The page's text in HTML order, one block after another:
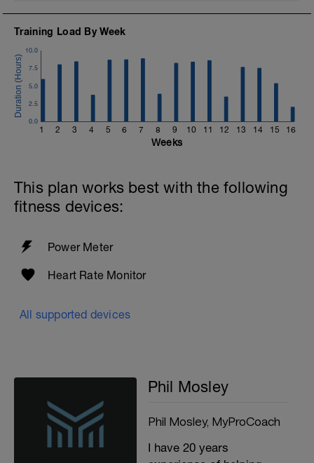
Training Load By Week
1 2 3 4 5 6 7 8 9 10 11 12 13 14 15 16
0.0
2.5
5.0
7.5
10.0
Weeks
This plan works best with the following
fitness devices:
Power Meter
Heart Rate Monitor
All supported devices
Phil Mosley
Phil Mosley, MyProCoach
I have 20 years